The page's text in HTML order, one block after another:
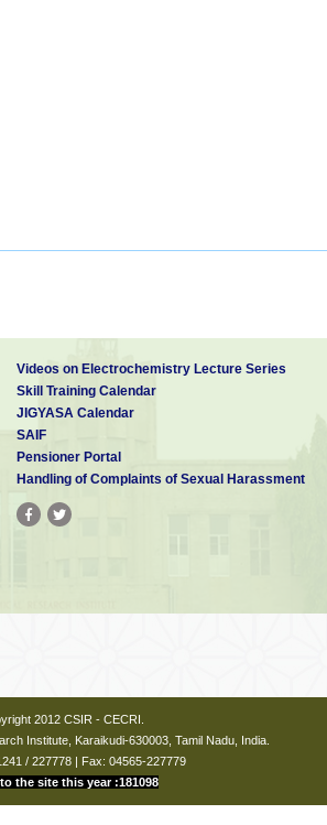
Videos on Electrochemistry Lecture Series
Skill Training Calendar
JIGYASA Calendar
SAIF
Pensioner Portal
Handling of Complaints of Sexual Harassment
2012 CSIR - CECRI.
Institute, Karaikudi-630003, Tamil Nadu, India.
/ 227778 | Fax: 04565-227779
the site this year :181098